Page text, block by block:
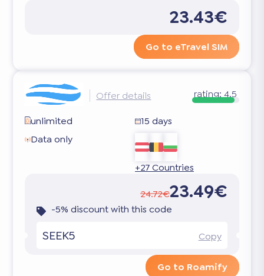
23.43€
Go to eTravel SIM
Offer details rating:4.5
unlimited
15 days
Data only
+27 Countries
24.72€23.49€
-5% discount with this code
SEEK5 Copy
Go to Roamify